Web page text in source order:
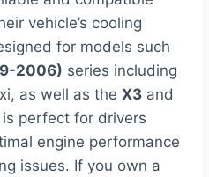
vehicle’s cooling
for models such
2006) series including
as well as the X3 and
perfect for drivers
engine performance
issues. If you own a